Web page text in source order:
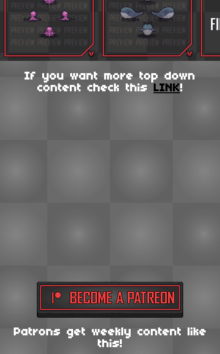
If you want more top down
content check this LINK!
Patrons get weekly content like
this!